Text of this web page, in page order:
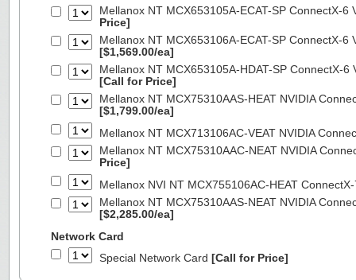
Mellanox NT MCX653105A-ECAT-SP ConnectX-
Price]
Mellanox NT MCX653106A-ECAT-SP ConnectX-
[$1,569.00/ea]
Mellanox NT MCX653105A-HDAT-SP ConnectX-
[Call for Price]
Mellanox NT MCX75310AAS-HEAT NVIDIA
[$1,799.00/ea]
Mellanox NT MCX713106AC-VEAT NVIDIA
Mellanox NT MCX75310AAC-NEAT NVIDIA
Price]
Mellanox NVI NT MCX755106AC-HEAT
Mellanox NT MCX75310AAS-NEAT NVIDIA
[$2,285.00/ea]
Network Card
Special Network Card [Call for Price]